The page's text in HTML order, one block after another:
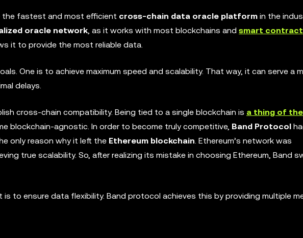
the fastest and most efficient cross-chain data oracle platform in the
oracle network, as it works with most blockchains and smart contract
it to provide the most reliable data.
One is to achieve maximum speed and scalability. That way, it can serve a
delays.
cross-chain compatibility. Being tied to a single blockchain is a thing of
blockchain-agnostic. In order to become truly competitive, Band Protocol
only reason why it left the Ethereum blockchain. Ethereum’s network was
true scalability. So, after realizing its mistake in choosing Ethereum, Band
to ensure data flexibility. Band protocol achieves this by providing multiple